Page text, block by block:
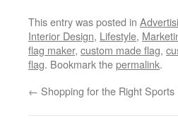
This entry was posted in
Interior Design, Lifestyle,
flag maker, custom made flag,
flag. Bookmark thepermalink.
← Shopping for the Right Sports